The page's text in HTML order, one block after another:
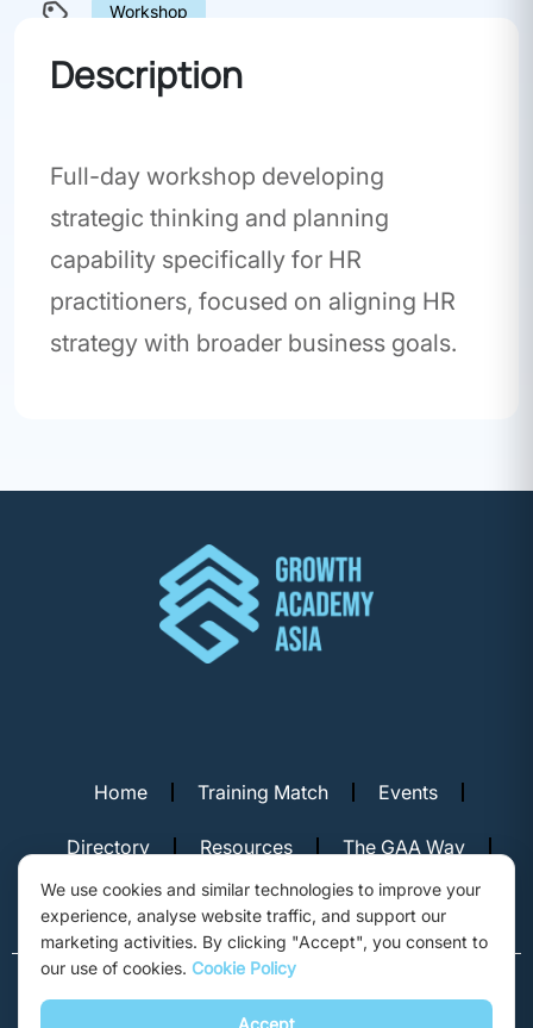
Workshop
Description
Full-day workshop developing
strategic thinking and planning
capability specifically for HR
practitioners, focused on aligning HR
strategy with broader business goals.
Home Training Match Events
Directory Resources The GAA Way
Contact Us
© Copyright 2026. Growth Academy Asia, Hong Kong. All rights
We use cookies and similar technologies to improve your
experience, analyse website traffic, and support our
marketing activities. By clicking "Accept", you consent to
our use of cookies. Cookie Policy
Accept